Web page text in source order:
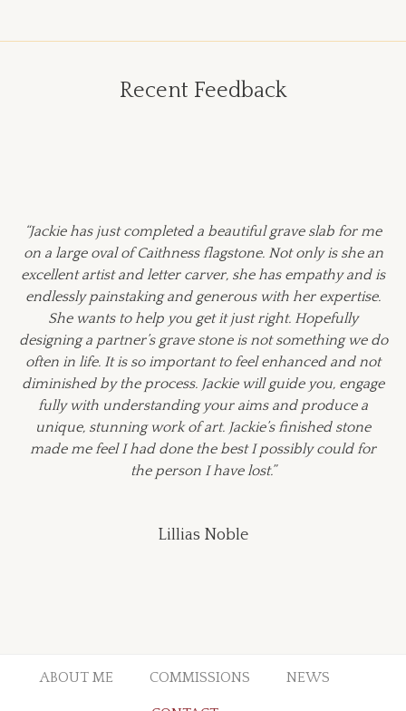
Recent Feedback
“Jackie has just completed a beautiful grave slab for me
on a large oval of Caithness flagstone. Not only is she an
excellent artist and letter carver, she has empathy and is
endlessly painstaking and generous with her expertise.
She wants to help you get it just right. Hopefully
designing a partner’s grave stone is not something we do
often in life. It is so important to feel enhanced and not
diminished by the process. Jackie will guide you, engage
fully with understanding your aims and produce a
unique, stunning work of art. Jackie’s finished stone
made me feel I had done the best I possibly could for
the person I have lost.”
Lillias Noble
ABOUT ME COMMISSIONS NEWS